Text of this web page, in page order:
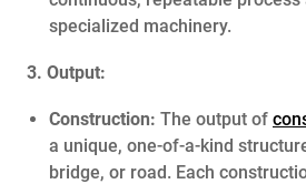
specialized machinery.
3. Output:
Construction: The output of
a unique, one-of-a-kind
bridge, or road. Each